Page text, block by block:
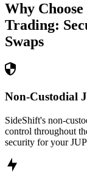
Why
Trading:
Swaps
Non-Custodial
SideShift's non-
control throughout
security for your